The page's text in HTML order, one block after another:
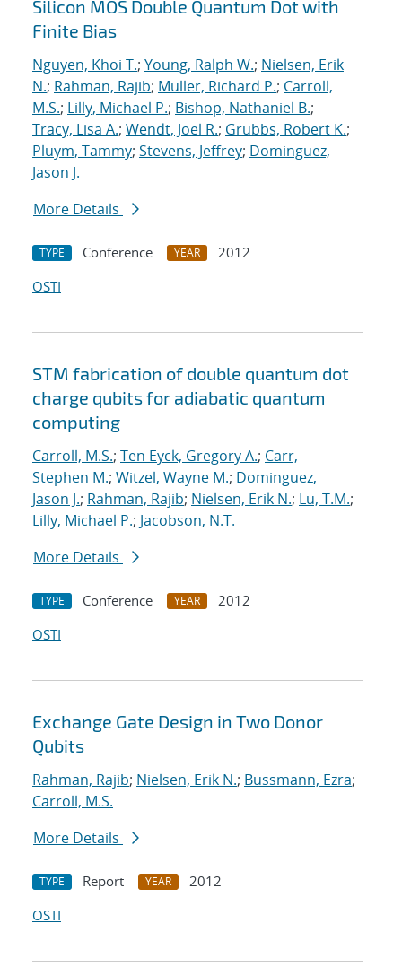
Silicon MOS Double Quantum Dot with
Finite Bias
Nguyen, Khoi T.; Young, Ralph W.; Nielsen, Erik
N.; Rahman, Rajib; Muller, Richard P.; Carroll,
M.S.; Lilly, Michael P.; Bishop, Nathaniel B.;
Tracy, Lisa A.; Wendt, Joel R.; Grubbs, Robert K.;
Pluym, Tammy; Stevens, Jeffrey; Dominguez,
Jason J.
More Details
TYPE Conference YEAR
2012
OSTI
STM fabrication of double quantum dot
charge qubits for adiabatic quantum
computing
Carroll, M.S.; Ten Eyck, Gregory A.; Carr,
Stephen M.; Witzel, Wayne M.; Dominguez,
Jason J.; Rahman, Rajib; Nielsen, Erik N.; Lu, T.M.;
Lilly, Michael P.; Jacobson, N.T.
More Details
TYPE Conference YEAR
2012
OSTI
Exchange Gate Design in Two Donor
Qubits
Rahman, Rajib; Nielsen, Erik N.; Bussmann, Ezra;
Carroll, M.S.
More Details
TYPE Report YEAR
2012
OSTI